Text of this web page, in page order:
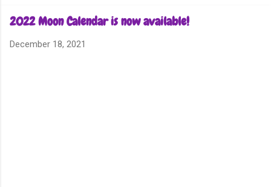
2022 Moon Calendar is now available!
December 18, 2021